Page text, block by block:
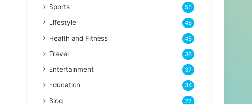
Sports 55
Lifestyle 48
Health and Fitness 45
Travel 38
Entertainment 37
Education 34
Blog 27